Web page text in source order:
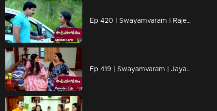
Ep 420 | Swayamvaram | Rajeevan is alive
Ep 419 | Swayamvaram | Jayan is worried about Rakhi